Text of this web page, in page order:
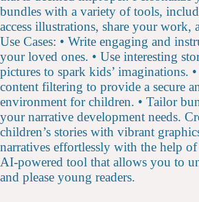
bundles with a variety of tools,
access illustrations, share your work,
Use Cases: • Write engaging and
your loved ones. • Use interesting
pictures to spark kids’ imaginations.
content filtering to provide a secure
environment for children. • Tailor
your narrative development needs.
children’s stories with vibrant
narratives effortlessly with the help
AI-powered tool that allows you to
and please young readers.